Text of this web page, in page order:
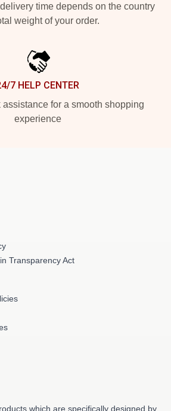
time depends on the country
weight of your order.
7 HELP CENTER
assistance for a smooth shopping
experience
Transparency Act
which are specifically designed by